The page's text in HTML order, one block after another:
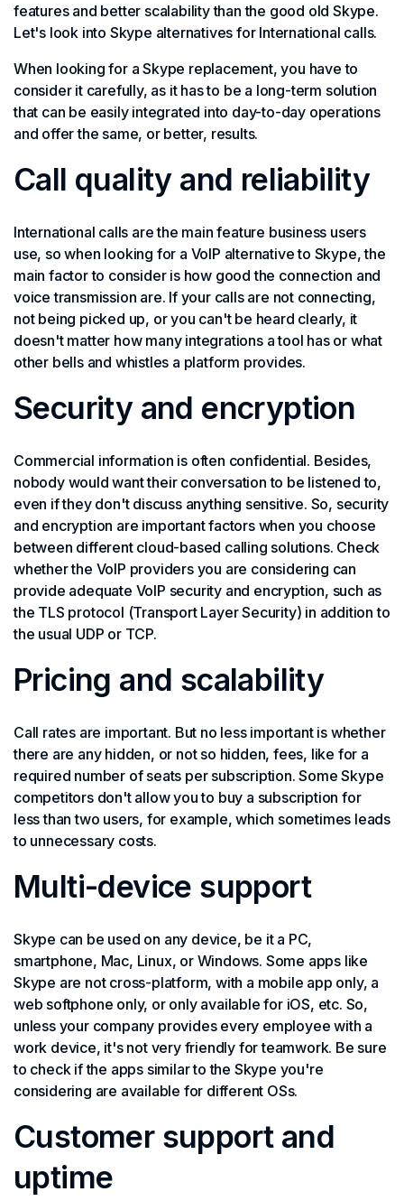
features and better scalability than the good old Skype.
Let's look into Skype alternatives for International calls.
When looking for a Skype replacement, you have to
consider it carefully, as it has to be a long-term solution
that can be easily integrated into day-to-day operations
and offer the same, or better, results.
Call quality and reliability
International calls are the main feature business users
use, so when looking for a VoIP alternative to Skype, the
main factor to consider is how good the connection and
voice transmission are. If your calls are not connecting,
not being picked up, or you can't be heard clearly, it
doesn't matter how many integrations a tool has or what
other bells and whistles a platform provides.
Security and encryption
Commercial information is often confidential. Besides,
nobody would want their conversation to be listened to,
even if they don't discuss anything sensitive. So, security
and encryption are important factors when you choose
between different cloud-based calling solutions. Check
whether the VoIP providers you are considering can
provide adequate VoIP security and encryption, such as
the TLS protocol (Transport Layer Security) in addition to
the usual UDP or TCP.
Pricing and scalability
Call rates are important. But no less important is whether
there are any hidden, or not so hidden, fees, like for a
required number of seats per subscription. Some Skype
competitors don't allow you to buy a subscription for
less than two users, for example, which sometimes leads
to unnecessary costs.
Multi-device support
Skype can be used on any device, be it a PC,
smartphone, Mac, Linux, or Windows. Some apps like
Skype are not cross-platform, with a mobile app only, a
web softphone only, or only available for iOS, etc. So,
unless your company provides every employee with a
work device, it's not very friendly for teamwork. Be sure
to check if the apps similar to the Skype you're
considering are available for different OSs.
Customer support and
uptime